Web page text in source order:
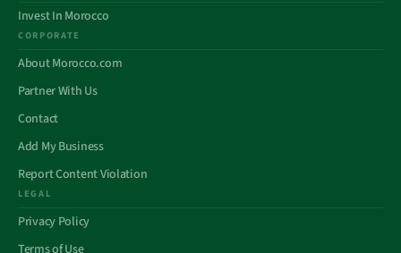
Invest In Morocco
CORPORATE
About Morocco.com
Partner With Us
Contact
Add My Business
Report Content Violation
LEGAL
Privacy Policy
Terms of Use